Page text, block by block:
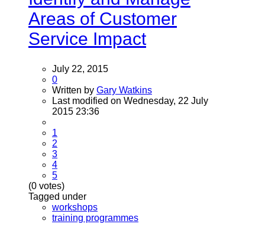
Areas of Customer
Service Impact
July 22, 2015
0
Written by Gary Watkins
Last modified on Wednesday, 22 July
2015 23:36
1
2
3
4
5
(0 votes)
Tagged under
workshops
training programmes